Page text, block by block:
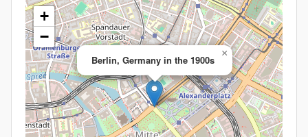
Berlin, Germany in the 1900s
×
+
−